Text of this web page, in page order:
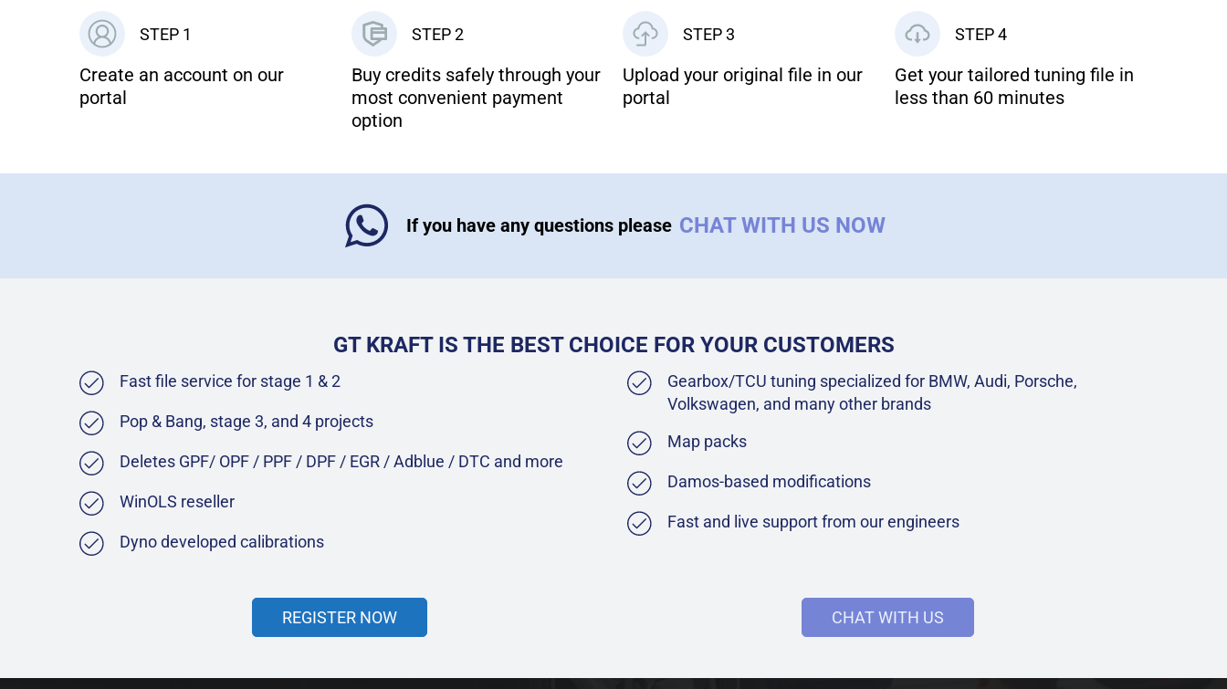
STEP 1
Create an account on our
portal
STEP 2
Buy credits safely through your
most convenient payment
option
STEP 3
Upload your original file in our
portal
STEP 4
Get your tailored tuning file in
less than 60 minutes
If you have any questions please CHAT WITH US NOW
GT KRAFT IS THE BEST CHOICE FOR YOUR CUSTOMERS
Fast file service for stage 1 & 2
Pop & Bang, stage 3, and 4 projects
Deletes GPF/ OPF / PPF / DPF / EGR / Adblue / DTC and more
WinOLS reseller
Dyno developed calibrations
Gearbox/TCU tuning specialized for BMW, Audi, Porsche,
Volkswagen, and many other brands
Map packs
Damos-based modifications
Fast and live support from our engineers
REGISTER NOW CHAT WITH US